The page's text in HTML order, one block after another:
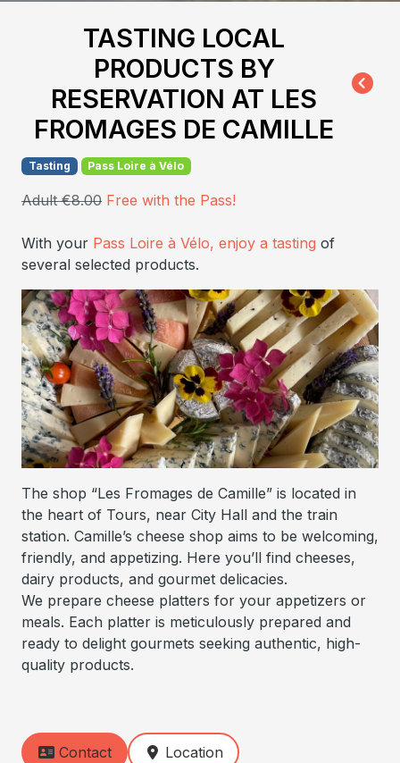
TASTING LOCAL
PRODUCTS BY
RESERVATION AT LES
FROMAGES DE CAMILLE
Tasting Pass Loire à Vélo
Adult €8.00 Free with the Pass!
With your Pass Loire à Vélo, enjoy a tasting of
several selected products.
The shop “Les Fromages de Camille” is located in
the heart of Tours, near City Hall and the train
station. Camille’s cheese shop aims to be welcoming,
friendly, and appetizing. Here you’ll find cheeses,
dairy products, and gourmet delicacies.
We prepare cheese platters for your appetizers or
meals. Each platter is meticulously prepared and
ready to delight gourmets seeking authentic, high-
quality products.
Contact Location